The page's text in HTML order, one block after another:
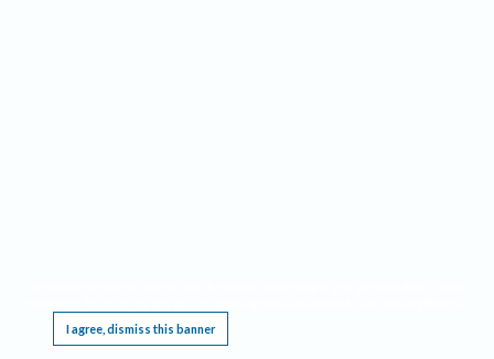
I agree, dismiss this banner